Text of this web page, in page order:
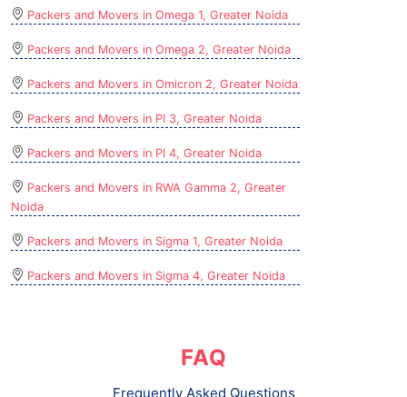
Packers and Movers in Omega 1, Greater Noida
Packers and Movers in Omega 2, Greater Noida
Packers and Movers in Omicron 2, Greater Noida
Packers and Movers in PI 3, Greater Noida
Packers and Movers in PI 4, Greater Noida
Packers and Movers in RWA Gamma 2, Greater
Noida
Packers and Movers in Sigma 1, Greater Noida
Packers and Movers in Sigma 4, Greater Noida
FAQ
Frequently Asked Questions